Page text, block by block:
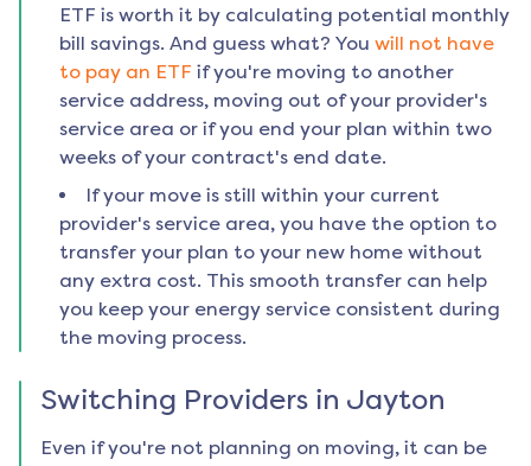
ETF is worth it by calculating potential monthly
bill savings. And guess what? You will not have
to pay an ETF if you're moving to another
service address, moving out of your provider's
service area or if you end your plan within two
weeks of your contract's end date.
If your move is still within your current
provider's service area, you have the option to
transfer your plan to your new home without
any extra cost. This smooth transfer can help
you keep your energy service consistent during
the moving process.
Switching Providers in Jayton
Even if you're not planning on moving, it can be